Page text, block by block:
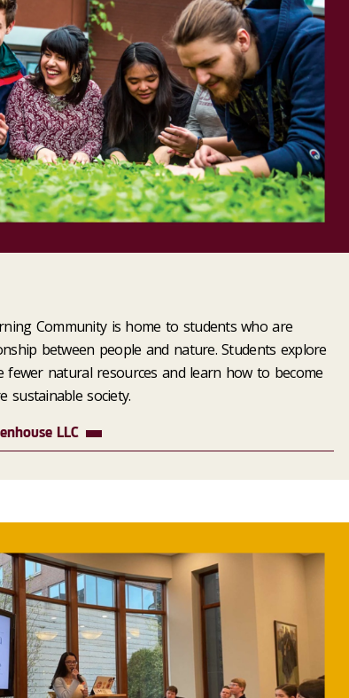
Community is home to students who are
between people and nature. Students explore
fewer natural resources and learn how to become
sustainable society.
LLC